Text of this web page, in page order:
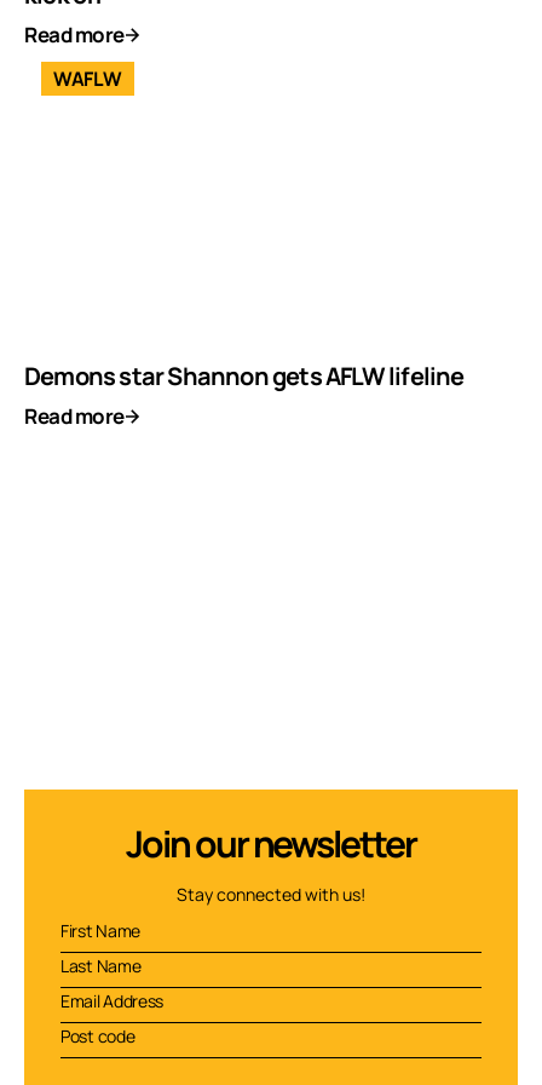
Read more
WAFLW
Demons star Shannon gets AFLW lifeline
Read more
Join our newsletter
Stay connected with us!